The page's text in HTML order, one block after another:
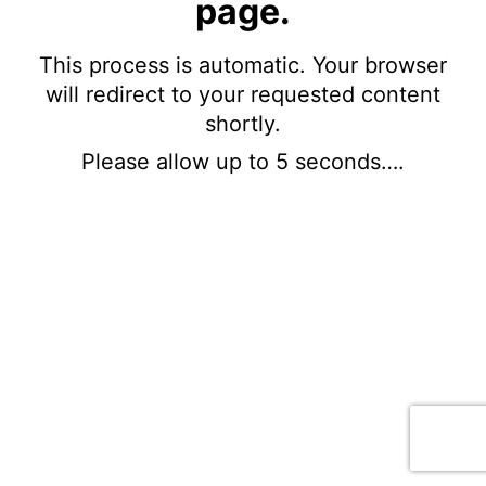
page.
This process is automatic. Your browser
will redirect to your requested content
shortly.
Please allow up to 5 seconds….